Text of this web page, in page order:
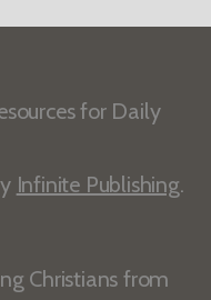
for Daily
Infinite Publishing.
Christians from